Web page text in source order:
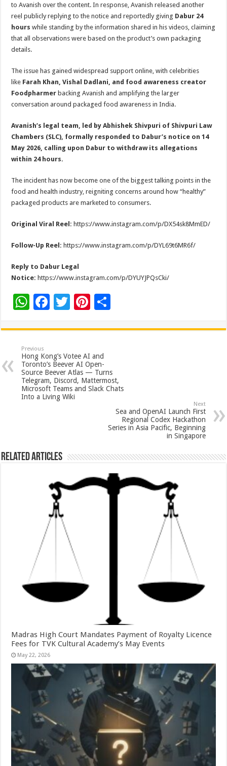
to Avanish over the content. In response, Avanish released another
reel publicly replying to the notice and reportedly giving Dabur 24
hours while standing by the information shared in his videos, claiming
that all observations were based on the product’s own packaging
details.
The issue has gained widespread support online, with celebrities
like Farah Khan, Vishal Dadlani, and food awareness creator
Foodpharmer backing Avanish and amplifying the larger
conversation around packaged food awareness in India.
Avanish’s legal team, led by Abhishek Shivpuri of Shivpuri Law
Chambers (SLC), formally responded to Dabur’s notice on 14
May 2026, calling upon Dabur to withdraw its allegations
within 24 hours.
The incident has now become one of the biggest talking points in the
food and health industry, reigniting concerns around how “healthy”
packaged products are marketed to consumers.
Original Viral Reel: https://www.instagram.com/p/DX54sk8MmED/
Follow-Up Reel: https://www.instagram.com/p/DYL69t6MR6f/
Reply to Dabur Legal
Notice: https://www.instagram.com/p/DYUYJPQsCki/
W
at
sA
p
p
F
e
b
o
o
k
T
tt
er
Pi
er
es
t
ar
Previous
Hong Kong’s Votee AI and
Toronto’s Beever AI Open-
Source Beever Atlas — Turns
Telegram, Discord, Mattermost,
Microsoft Teams and Slack Chats
Into a Living Wiki
Next
Sea and OpenAI Launch First
Regional Codex Hackathon
Series in Asia Pacific, Beginning
in Singapore
Related Articles
Madras High Court Mandates Payment of Royalty Licence
Fees for TVK Cultural Academy’s May Events
May 22, 2026